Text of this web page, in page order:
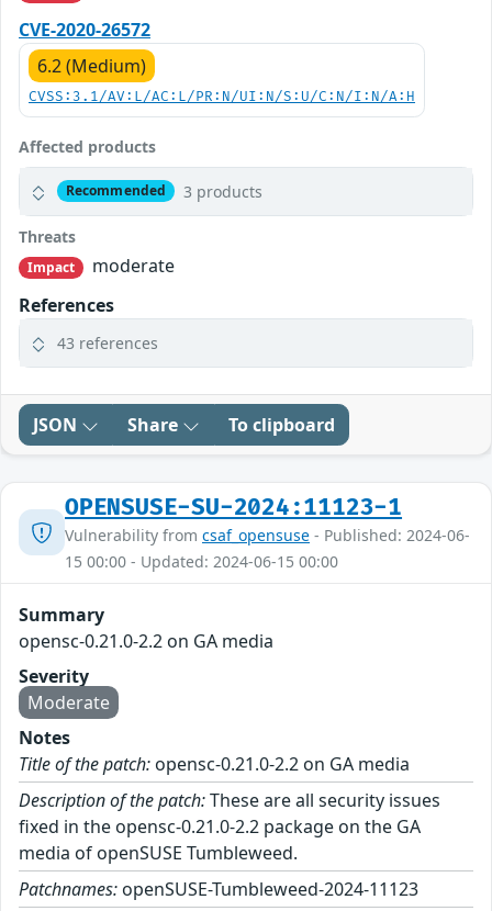
CVE-2020-26572
6.2 (Medium)
CVSS:3.1/AV:L/AC:L/PR:N/UI:N/S:U/C:N/I:N/A:H
Affected products
Recommended 3 products
Threats
Impact
moderate
References
43 references
JSON Share To clipboard
OPENSUSE-SU-2024:11123-1
Vulnerability from csaf_opensuse - Published: 2024-06-
15 00:00 - Updated: 2024-06-15 00:00
Summary
opensc-0.21.0-2.2 on GA media
Severity
Moderate
Notes
Title of the patch: opensc-0.21.0-2.2 on GA media
Description of the patch:These are all security issues
fixed in the opensc-0.21.0-2.2 package on the GA
media of openSUSE Tumbleweed.
Patchnames: openSUSE-Tumbleweed-2024-11123